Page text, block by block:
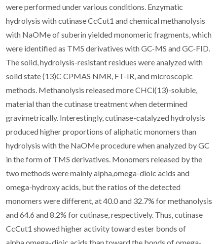
were performed under various conditions. Enzymatic
hydrolysis with cutinase CcCut1 and chemical methanolysis
with NaOMe of suberin yielded monomeric fragments, which
were identified as TMS derivatives with GC-MS and GC-FID.
The solid, hydrolysis-resistant residues were analyzed with
solid state (13)C CPMAS NMR, FT-IR, and microscopic
methods. Methanolysis released more CHCl(13)-soluble,
material than the cutinase treatment when determined
gravimetrically. Interestingly, cutinase-catalyzed hydrolysis
produced higher proportions of aliphatic monomers than
hydrolysis with the NaOMe procedure when analyzed by GC
in the form of TMS derivatives. Monomers released by the
two methods were mainly alpha,omega-dioic acids and
omega-hydroxy acids, but the ratios of the detected
monomers were different, at 40.0 and 32.7% for methanolysis
and 64.6 and 8.2% for cutinase, respectively. Thus, cutinase
CcCut1 showed higher activity toward ester bonds of
alpha,omega-dioic acids than toward the bonds of omega-